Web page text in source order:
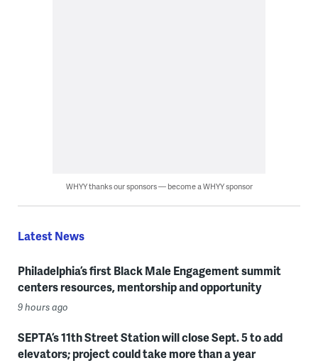
WHYY thanks our sponsors — become a WHYY sponsor
Latest News
Philadelphia’s first Black Male Engagement summit
centers resources, mentorship and opportunity
9 hours ago
SEPTA’s 11th Street Station will close Sept. 5 to add
elevators; project could take more than a year